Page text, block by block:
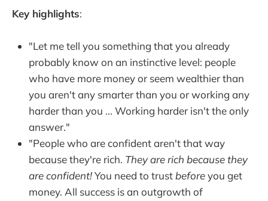
Key highlights:
"Let me tell you something that you already
probably know on an instinctive level: people
who have more money or seem wealthier than
you aren't any smarter than you or working any
harder than you ... Working harder isn't the only
answer."
"People who are confident aren't that way
because they're rich. They are rich because they
are confident!You need to trustbeforeyou get
money. All success is an outgrowth of